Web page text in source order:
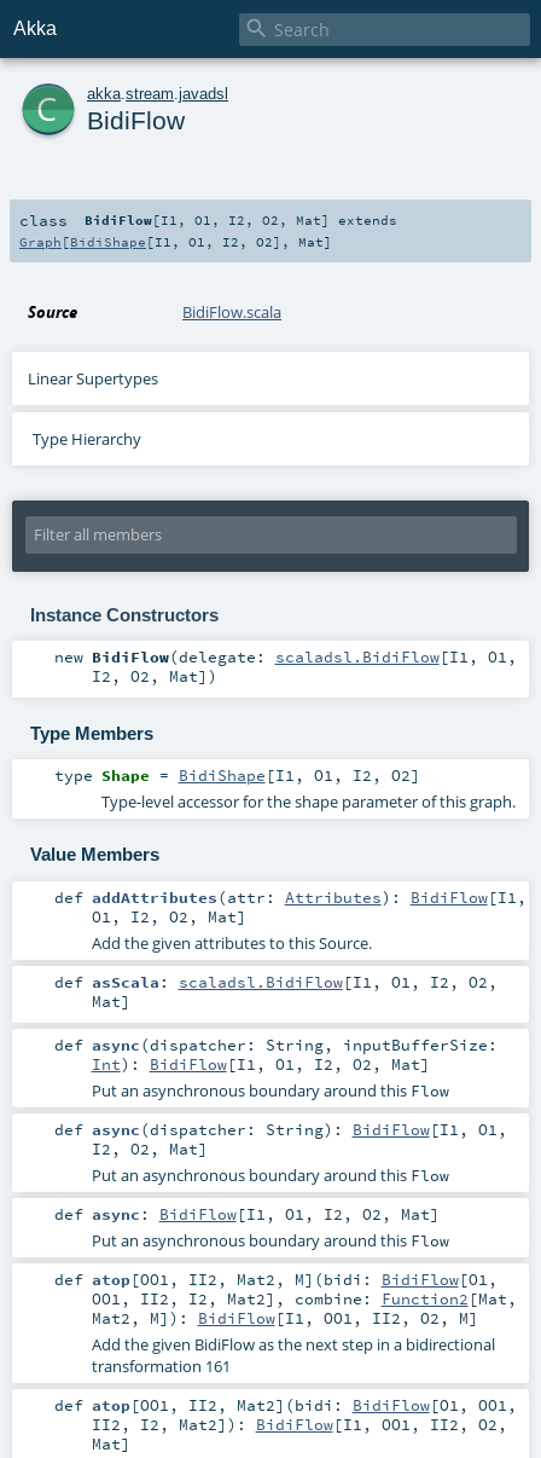
Akka 
c akka stream javadsl
BidiFlow
class BidiFlow[I1 ,O1 , I2 ,O2 , Mat]
extends
Graph [BidiShape [I1 , O1 , I2 , O2], Mat]
Source BidiFlow.scala
Linear Supertypes
Type Hierarchy
Instance Constructors
new BidiFlow(delegate: scaladsl.BidiFlow[I1 , O1 ,
I2 , O2 , Mat] )
Type Members
type Shape = BidiShape [I1 , O1 , I2 , O2]
Type-level accessor for the shape parameter of this graph.
Value Members
def addAttributes(attr: Attributes) : BidiFlow[I1 ,
O1 , I2 , O2 , Mat]
Add the given attributes to this Source.
def asScala : scaladsl.BidiFlow[I1 , O1 , I2 , O2 ,
Mat]
def async(dispatcher: String, inputBufferSize:
Int) : BidiFlow[I1 , O1 , I2 , O2 , Mat]
Put an asynchronous boundary around this Flow
def async(dispatcher: String) : BidiFlow[I1 , O1 ,
I2 , O2 , Mat]
Put an asynchronous boundary around this Flow
def async : BidiFlow[I1 , O1 , I2 , O2 , Mat]
Put an asynchronous boundary around this Flow
def atop[OO1 , II2 , Mat2 , M] (bidi: BidiFlow[O1 ,
OO1 , II2 , I2 , Mat2] , combine: Function2 [Mat ,
Mat2 , M] ) : BidiFlow[I1 , OO1 , II2 , O2 , M]
Add the given BidiFlow as the next step in a bidirectional
transformation 161
def atop[OO1 , II2 , Mat2] (bidi: BidiFlow[O1 , OO1 ,
II2 , I2 , Mat2] ) : BidiFlow[I1 , OO1 , II2 , O2 ,
Mat]